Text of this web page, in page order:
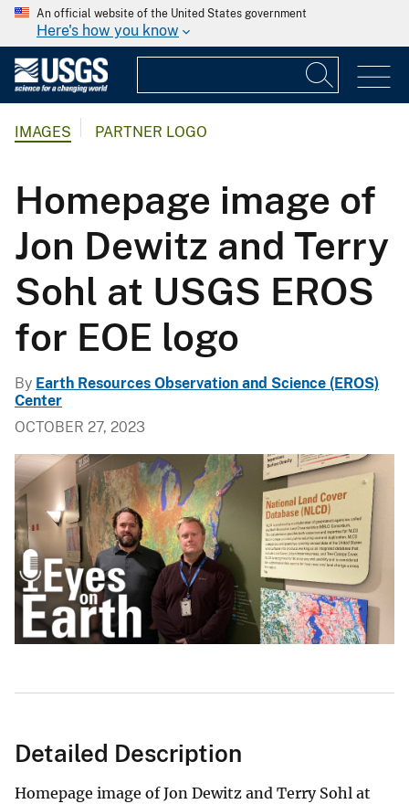
An official website of the United States government
Here's how you know
IMAGES PARTNER LOGO
Homepage image of
Jon Dewitz and Terry
Sohl at USGS EROS
for EOE logo
By Earth Resources Observation and Science (EROS)
Center
OCTOBER 27, 2023
Detailed Description
Homepage image of Jon Dewitz and Terry Sohl at